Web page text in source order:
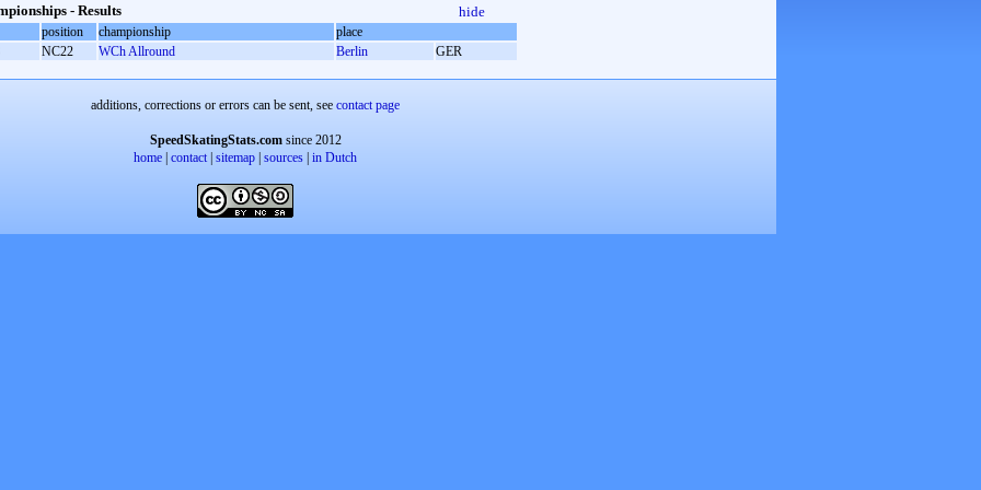
- Results hide
position championship
place
NC22 WCh Allround Berlin GER
additions, corrections or errors can be sent, see contact page
SpeedSkatingStats.comsince 2012
home contact| sitemap sources in Dutch